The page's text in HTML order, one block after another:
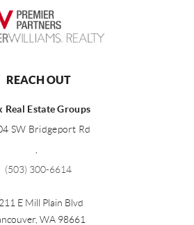
REACH OUT
Real Estate Groups
SW Bridgeport Rd
,
(503) 300-6614
E Mill Plain Blvd
, WA 98661